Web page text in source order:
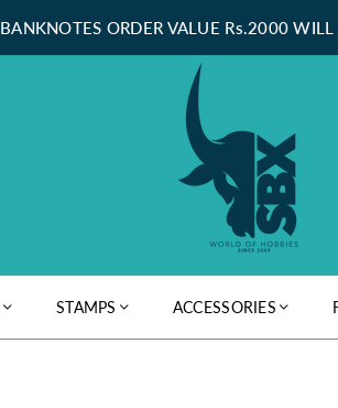
BANKNOTES ORDER VALUE Rs.2000 WILL
STAMPS ACCESSORIES